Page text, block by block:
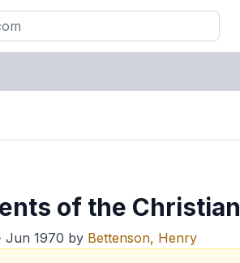
of the
Jun 1970 by Bettenson, Henry